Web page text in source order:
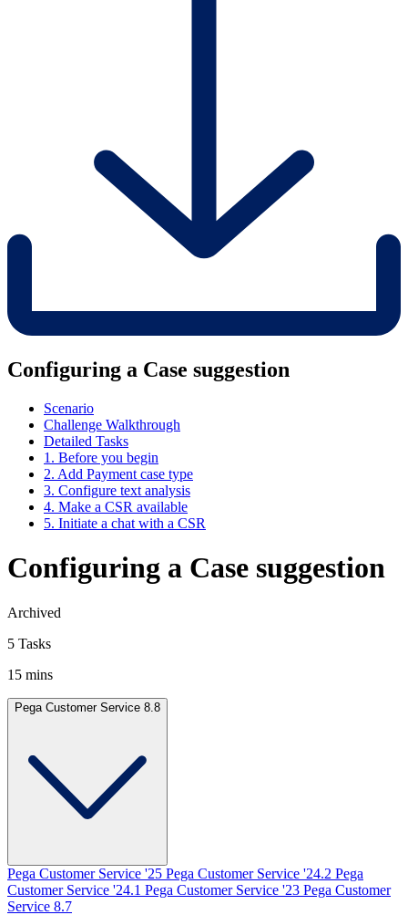
Configuring a Case suggestion
Scenario
Challenge Walkthrough
Detailed Tasks
1. Before you begin
2. Add Payment case type
3. Configure text analysis
4. Make a CSR available
5. Initiate a chat with a CSR
Configuring a Case suggestion
Archived
5 Tasks
15 mins
Pega Customer Service 8.8
Pega Customer Service '25 Pega Customer Service '24.2 Pega
Customer Service '24.1 Pega Customer Service '23 Pega Customer
Service 8.7